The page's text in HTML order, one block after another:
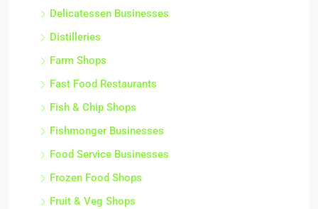
Delicatessen Businesses
Distilleries
Farm Shops
Fast Food Restaurants
Fish & Chip Shops
Fishmonger Businesses
Food Service Businesses
Frozen Food Shops
Fruit & Veg Shops